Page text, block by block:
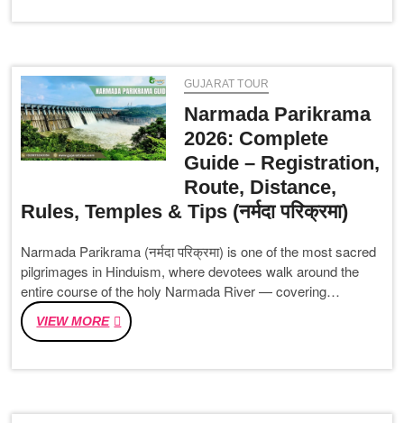
THE
RANN
OF
KUTCH
DESERVES
A
YOUR
BUCKET
LIST
GUJARAT TOUR
Narmada Parikrama
2026: Complete
Guide – Registration,
Route, Distance,
Rules, Temples & Tips (नर्मदा परिक्रमा)
Narmada Parikrama (नर्मदा परिक्रमा) is one of the most sacred
pilgrimages in Hinduism, where devotees walk around the
entire course of the holy Narmada River — covering…
VIEW MORENARMADA
PARIKRAMA
–